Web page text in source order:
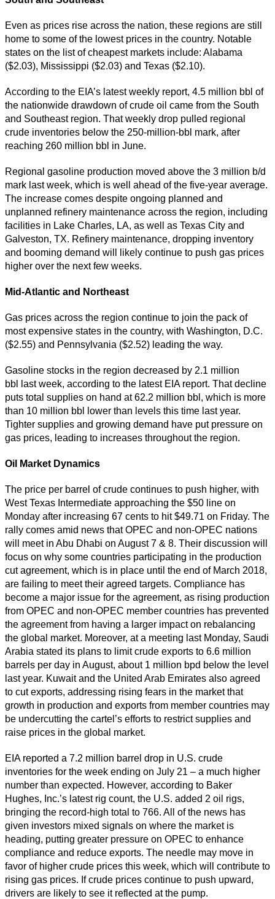
Even as prices rise across the nation, these regions are still
home to some of the lowest prices in the country. Notable
states on the list of cheapest markets include: Alabama
($2.03), Mississippi ($2.03) and Texas ($2.10).
According to the EIA’s latest weekly report, 4.5 million bbl of
the nationwide drawdown of crude oil came from the South
and Southeast region. That weekly drop pulled regional
crude inventories below the 250-million-bbl mark, after
reaching 260 million bbl in June.
Regional gasoline production moved above the 3 million b/d
mark last week, which is well ahead of the five-year average.
The increase comes despite ongoing planned and
unplanned refinery maintenance across the region, including
facilities in Lake Charles, LA, as well as Texas City and
Galveston, TX. Refinery maintenance, dropping inventory
and booming demand will likely continue to push gas prices
higher over the next few weeks.
Mid-Atlantic and Northeast
Gas prices across the region continue to join the pack of
most expensive states in the country, with Washington, D.C.
($2.55) and Pennsylvania ($2.52) leading the way.
Gasoline stocks in the region decreased by 2.1 million
bbl last week, according to the latest EIA report. That decline
puts total supplies on hand at 62.2 million bbl, which is more
than 10 million bbl lower than levels this time last year.
Tighter supplies and growing demand have put pressure on
gas prices, leading to increases throughout the region.
Oil Market Dynamics
The price per barrel of crude continues to push higher, with
West Texas Intermediate approaching the $50 line on
Monday after increasing 67 cents to hit $49.71 on Friday. The
rally comes amid news that OPEC and non-OPEC nations
will meet in Abu Dhabi on August 7 & 8. Their discussion will
focus on why some countries participating in the production
cut agreement, which is in place until the end of March 2018,
are failing to meet their agreed targets. Compliance has
become a major issue for the agreement, as rising production
from OPEC and non-OPEC member countries has prevented
the agreement from having a larger impact on rebalancing
the global market. Moreover, at a meeting last Monday, Saudi
Arabia stated its plans to limit crude exports to 6.6 million
barrels per day in August, about 1 million bpd below the level
last year. Kuwait and the United Arab Emirates also agreed
to cut exports, addressing rising fears in the market that
growth in production and exports from member countries may
be undercutting the cartel’s efforts to restrict supplies and
raise prices in the global market.
EIA reported a 7.2 million barrel drop in U.S. crude
inventories for the week ending on July 21 – a much higher
number than expected. However, according to Baker
Hughes, Inc.’s latest rig count, the U.S. added 2 oil rigs,
bringing the record-high total to 766. All of the news has
given investors mixed signals on where the market is
heading, putting greater pressure on OPEC to enhance
compliance and reduce exports. The needle may move in
favor of higher crude prices this week, which will contribute to
rising gas prices. If crude prices continue to push upward,
drivers are likely to see it reflected at the pump.